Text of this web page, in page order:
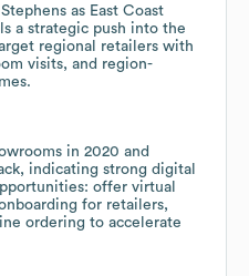
as East Coast
a strategic push into the
regional retailers with
visits, and region-
in 2020 and
indicating strong digital
offer virtual
for retailers,
ordering to accelerate